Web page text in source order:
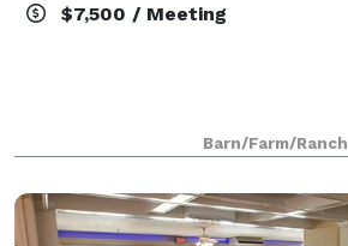
$7,500 / Meeting
Barn/Farm/Ranch